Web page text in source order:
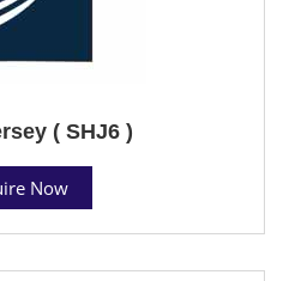
( SHJ6 )
Now